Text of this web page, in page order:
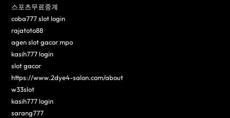
스포츠무료중계
coba777 slot login
rajatoto88
agen slot gacor mpo
kasih777 login
slot gacor
https://www.2dye4-salon.com/about
w33slot
kasih777 login
sarang777